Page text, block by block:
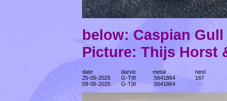
below: Caspian Gull
Picture: Thijs Horst
date darvic metal
nest
25-05-2025
G-T|8 .5641864
167
09-06-2025
G-T|8 .5641864